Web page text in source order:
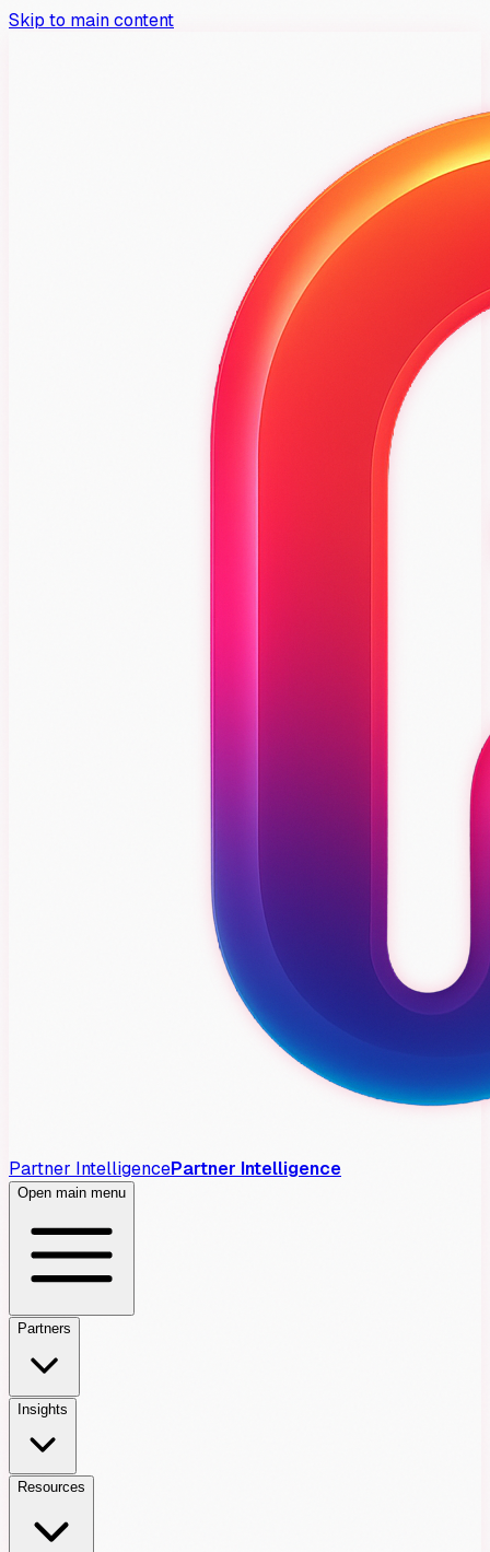
Skip to main content
Partner IntelligencePartner Intelligence
Open main menu
Partners
Insights
Resources